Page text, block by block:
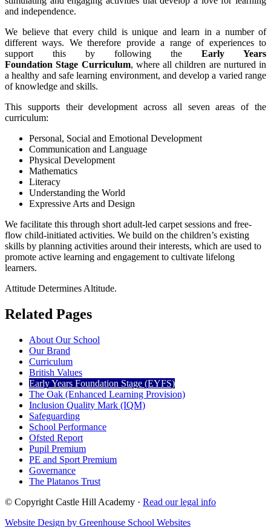
and independence.
We believe that every child is unique and learn in a number of
different ways. We therefore provide a range of experiences to
support this by following the Early Years
Foundation Stage Curriculum, where all children are nurtured in
a healthy and safe learning environment, and develop a varied range
of knowledge and skills.
This supports their development across all seven areas of the
curriculum:
Personal, Social and Emotional Development
Communication and Language
Physical Development
Mathematics
Literacy
Understanding the World
Expressive Arts and Design
We facilitate this through short adult-led carpet sessions and free-
flow child-initiated activities. We build on the children’s existing
skills by planning activities around their interests, which are used to
promote active learning and engagement to cultivate lifelong
learners.
Attitude Determines Altitude.
Related Pages
About Our School
Our Brand
Curriculum
British Values
Early Years Foundation Stage (EYFS)
The Oak (Enhanced Learning Provision)
Inclusion Quality Mark (IQM)
Safeguarding
School Performance
Ofsted Report
Pupil Premium
PE and Sport Premium
Governance
The Platanos Trust
© Copyright Castle Hill Academy · Read our legal info
Website Design by Greenhouse School Websites